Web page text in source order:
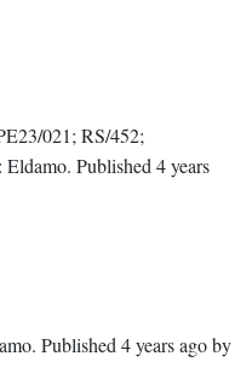
021; RS/452;
Eldamo. Published 4 years
. Published 4 years agoby